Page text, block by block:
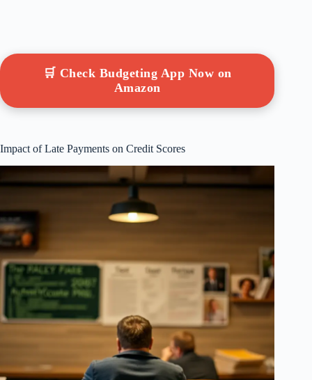
🛒 Check Budgeting App Now on
Amazon
Impact of Late Payments on Credit Scores